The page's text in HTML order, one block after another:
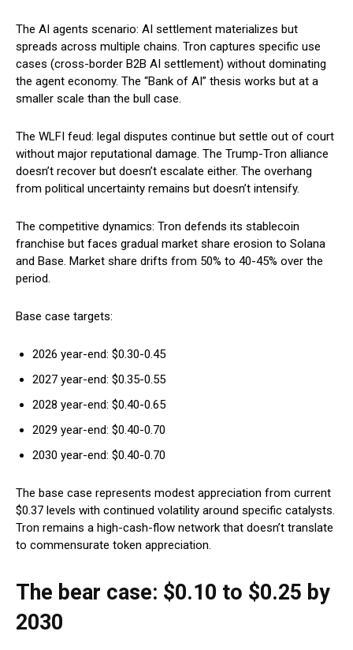
The AI agents scenario: AI settlement materializes but
spreads across multiple chains. Tron captures specific use
cases (cross-border B2B AI settlement) without dominating
the agent economy. The “Bank of AI” thesis works but at a
smaller scale than the bull case.
The WLFI feud: legal disputes continue but settle out of court
without major reputational damage. The Trump-Tron alliance
doesn’t recover but doesn’t escalate either. The overhang
from political uncertainty remains but doesn’t intensify.
The competitive dynamics: Tron defends its stablecoin
franchise but faces gradual market share erosion to Solana
and Base. Market share drifts from 50% to 40-45% over the
period.
Base case targets:
2026 year-end: $0.30-0.45
2027 year-end: $0.35-0.55
2028 year-end: $0.40-0.65
2029 year-end: $0.40-0.70
2030 year-end: $0.40-0.70
The base case represents modest appreciation from current
$0.37 levels with continued volatility around specific catalysts.
Tron remains a high-cash-flow network that doesn’t translate
to commensurate token appreciation.
The bear case: $0.10 to $0.25 by
2030